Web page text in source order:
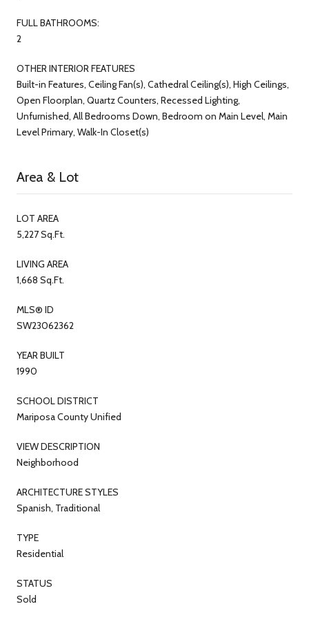
FULL BATHROOMS:
2
OTHER INTERIOR FEATURES
Built-in Features, Ceiling Fan(s), Cathedral Ceiling(s), High Ceilings,
Open Floorplan, Quartz Counters, Recessed Lighting,
Unfurnished, All Bedrooms Down, Bedroom on Main Level, Main
Level Primary, Walk-In Closet(s)
Area & Lot
LOT AREA
5,227 Sq.Ft.
LIVING AREA
1,668 Sq.Ft.
MLS® ID
SW23062362
YEAR BUILT
1990
SCHOOL DISTRICT
Mariposa County Unified
VIEW DESCRIPTION
Neighborhood
ARCHITECTURE STYLES
Spanish, Traditional
TYPE
Residential
STATUS
Sold